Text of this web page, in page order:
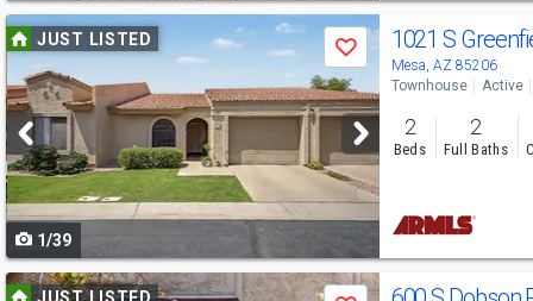
Use
previous
and
next
buttons
to
navigate
JUST LISTED
Save
1/39
1021 S
Mesa, AZ 85206
Townhouse Active
2
Beds
2
Full Baths
UseJUST LISTED